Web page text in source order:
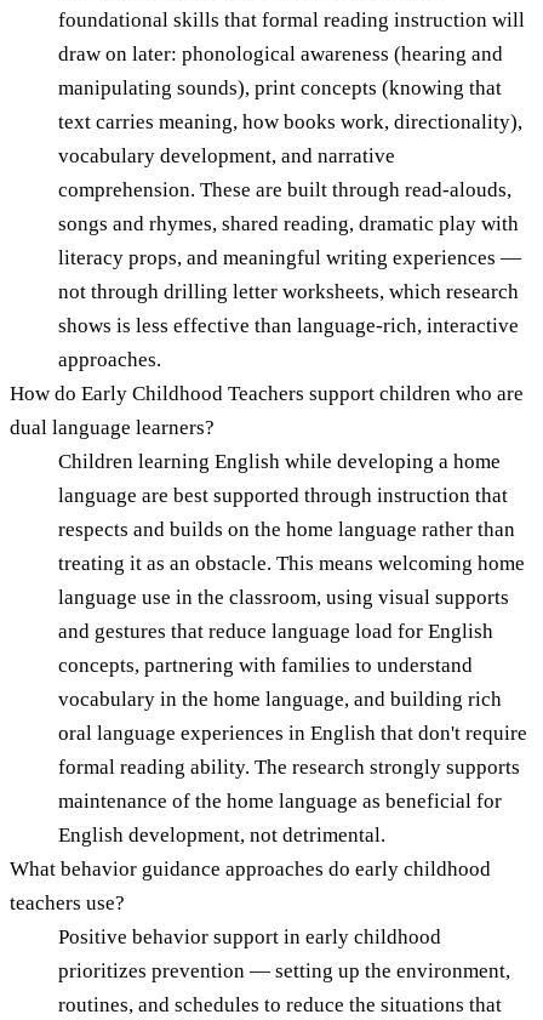
foundational skills that formal reading instruction will
draw on later: phonological awareness (hearing and
manipulating sounds), print concepts (knowing that
text carries meaning, how books work, directionality),
vocabulary development, and narrative
comprehension. These are built through read-alouds,
songs and rhymes, shared reading, dramatic play with
literacy props, and meaningful writing experiences —
not through drilling letter worksheets, which research
shows is less effective than language-rich, interactive
approaches.
How do Early Childhood Teachers support children who are
dual language learners?
Children learning English while developing a home
language are best supported through instruction that
respects and builds on the home language rather than
treating it as an obstacle. This means welcoming home
language use in the classroom, using visual supports
and gestures that reduce language load for English
concepts, partnering with families to understand
vocabulary in the home language, and building rich
oral language experiences in English that don't require
formal reading ability. The research strongly supports
maintenance of the home language as beneficial for
English development, not detrimental.
What behavior guidance approaches do early childhood
teachers use?
Positive behavior support in early childhood
prioritizes prevention — setting up the environment,
routines, and schedules to reduce the situations that